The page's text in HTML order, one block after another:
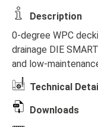
Description
0-degree WPC
drainage DIE
and low-
Technical
Downloads